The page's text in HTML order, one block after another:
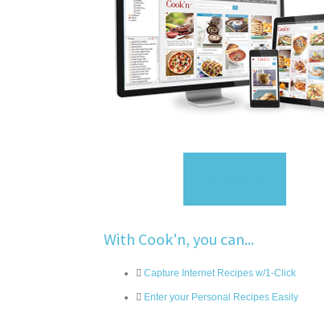
With Cook'n, you can...
Capture Internet Recipes w/1-Click
Enter your Personal Recipes Easily